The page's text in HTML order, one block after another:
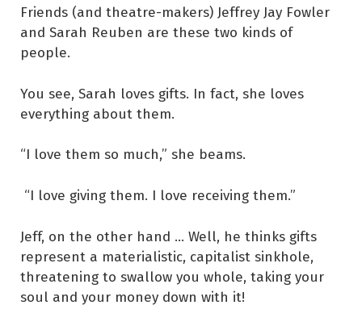
Friends (and theatre-makers) Jeffrey Jay Fowler
and Sarah Reuben are these two kinds of
people.
You see, Sarah loves gifts. In fact, she loves
everything about them.
“I love them so much,” she beams.
“I love giving them. I love receiving them.”
Jeff, on the other hand ... Well, he thinks gifts
represent a materialistic, capitalist sinkhole,
threatening to swallow you whole, taking your
soul and your money down with it!